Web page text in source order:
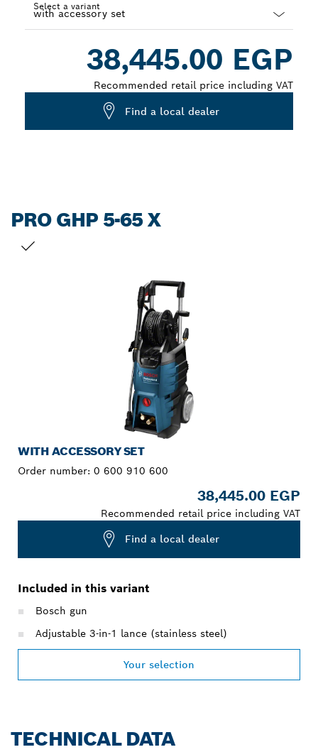
Select a variant
38,445.00 EGP
Recommended retail price including VAT
Find a local dealer
PRO GHP 5-65 X
WITH ACCESSORY SET
Order number: 0 600 910 600
38,445.00 EGP
Recommended retail price including VAT
Find a local dealer
Included in this variant
Bosch gun
Adjustable 3-in-1 lance (stainless steel)
Your selection
TECHNICAL DATA